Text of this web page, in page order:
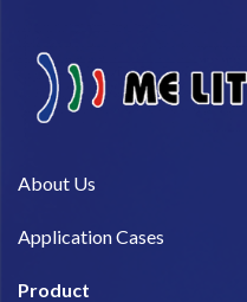
About Us​
Application Cases
Product